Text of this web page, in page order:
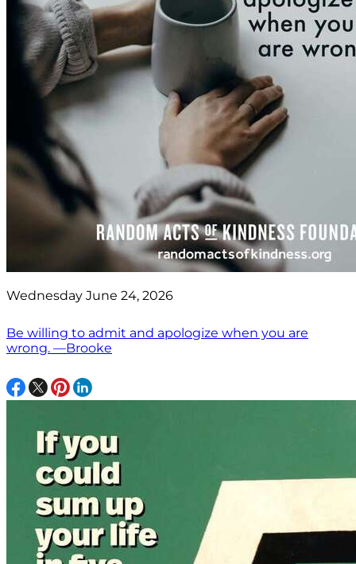
Wednesday June 24, 2026
Be willing to admit and apologize when you are
wrong. —Brooke